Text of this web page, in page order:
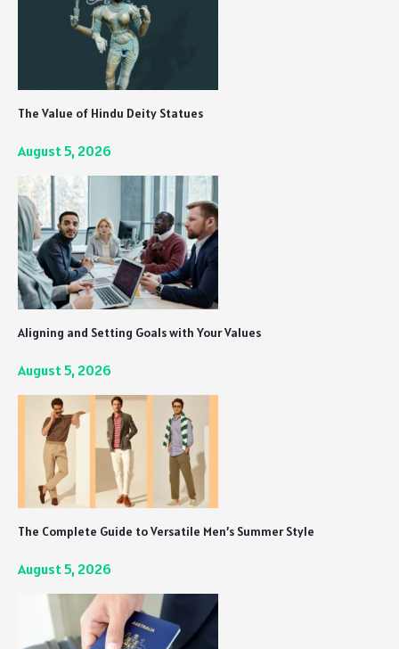
The Value of Hindu Deity Statues
August 5, 2026
Aligning and Setting Goals with Your Values
August 5, 2026
The Complete Guide to Versatile Men’s Summer Style
August 5, 2026